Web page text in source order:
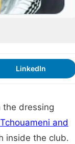
LinkedIn
the dressing
and
inside the club.